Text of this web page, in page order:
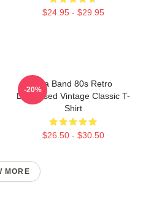
$24.95 - $29.95
Aha Band 80s Retro
Distressed Vintage Classic T-
Shirt
$26.50 - $30.50
-20%
MORE